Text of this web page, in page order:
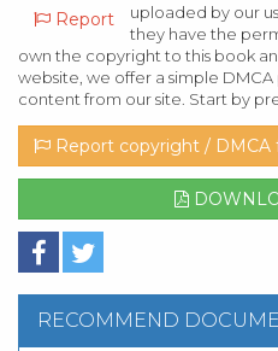
Report
uploaded by our
they have the
own the copyright to this book
website, we offer a simple
content from our site. Start by
Report copyright / DMCA
RECOMMEND